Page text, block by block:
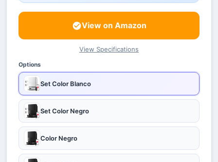
View on Amazon
View Specifications
Options
Set Color Blanco
Set Color Negro
Color Negro